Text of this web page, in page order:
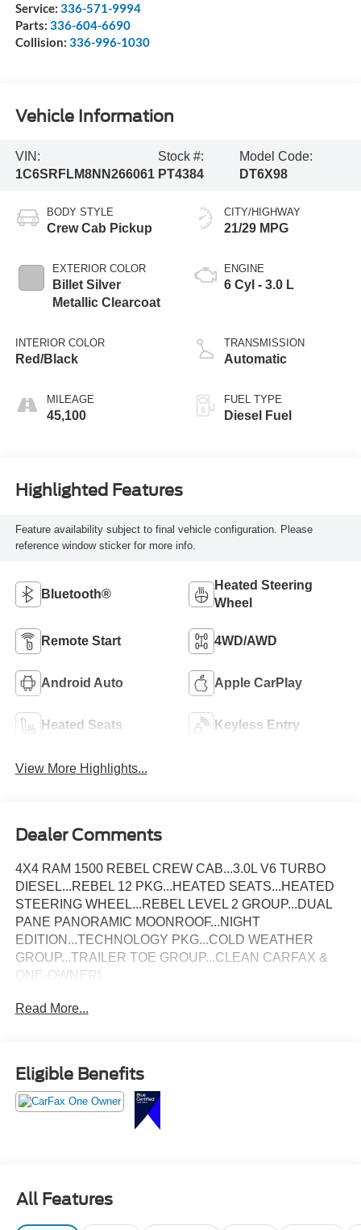
Service: 336-571-9994
Parts: 336-604-6690
Collision: 336-996-1030
Vehicle Information
VIN:
1C6SRFLM8NN266061
Stock #:
PT4384
Model Code:
DT6X98
BODY STYLE
Crew Cab Pickup
EXTERIOR COLOR
Billet Silver
Metallic Clearcoat
INTERIOR COLOR
Red/Black
MILEAGE
45,100
CITY/HIGHWAY
21/29 MPG
ENGINE
6 Cyl - 3.0 L
TRANSMISSION
Automatic
FUEL TYPE
Diesel Fuel
Highlighted Features
Feature availability subject to final vehicle configuration. Please
reference window sticker for more info.
Bluetooth®
Heated Steering
Wheel
Remote Start 4WD/AWD
Android Auto Apple CarPlay
Heated Seats Keyless Entry
View More Highlights...
Dealer Comments
4X4 RAM 1500 REBEL CREW CAB...3.0L V6 TURBO
DIESEL...REBEL 12 PKG...HEATED SEATS...HEATED
STEERING WHEEL...REBEL LEVEL 2 GROUP...DUAL
PANE PANORAMIC MOONROOF...NIGHT
EDITION...TECHNOLOGY PKG...COLD WEATHER
GROUP...TRAILER TOE GROUP...CLEAN CARFAX &
ONE-OWNER!
Read More...
Eligible Benefits
All Features